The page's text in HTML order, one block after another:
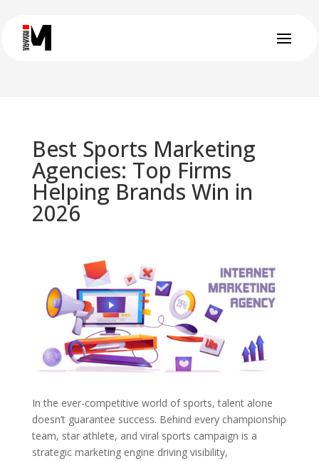
Best Sports Marketing
Agencies: Top Firms
Helping Brands Win in
2026
In the ever-competitive world of sports, talent alone
doesn’t guarantee success. Behind every championship
team, star athlete, and viral sports campaign is a
strategic marketing engine driving visibility,